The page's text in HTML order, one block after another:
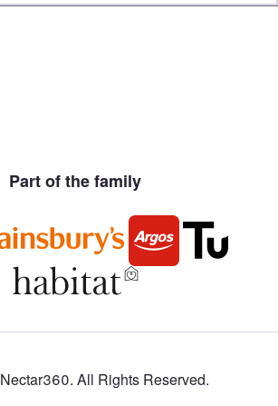
Part of the family
Nectar360. All Rights Reserved.